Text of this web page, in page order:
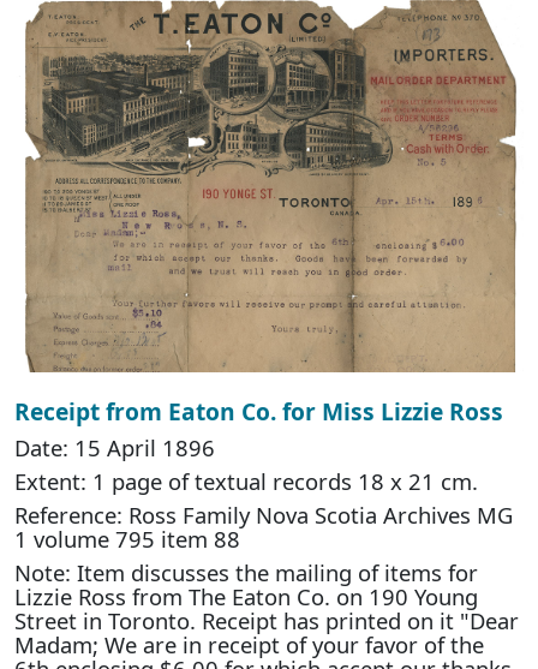
Receipt from Eaton Co. for Miss Lizzie Ross
Date: 15 April 1896
Extent: 1 page of textual records 18 x 21 cm.
Reference: Ross Family Nova Scotia Archives MG
1 volume 795 item 88
Note: Item discusses the mailing of items for
Lizzie Ross from The Eaton Co. on 190 Young
Street in Toronto. Receipt has printed on it "Dear
Madam; We are in receipt of your favor of the